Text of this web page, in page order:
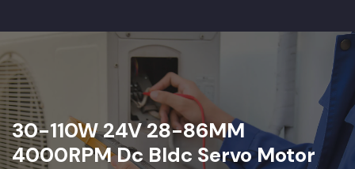
30-110W 24V 28-86MM
4000RPM Dc Bldc Servo Motor